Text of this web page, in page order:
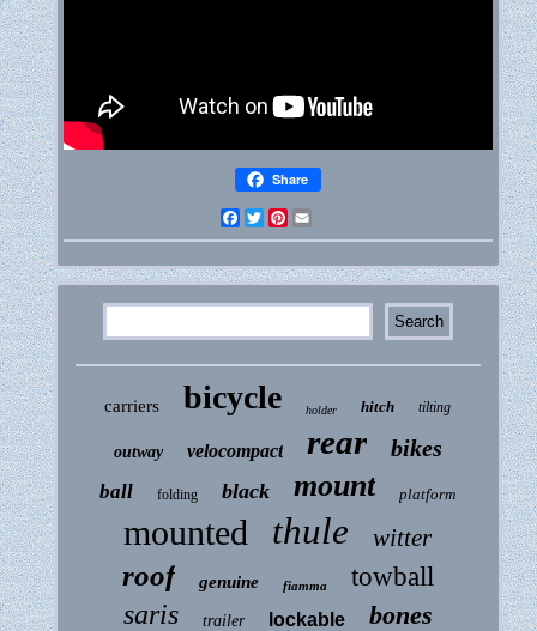
Share
Facebook
Twitter
Pinterest
carriers bicycle holder hitch tilting
outway velocompact rear bikes
ball folding black mount platform
mounted thule witter
roof genuine fiamma towball
saris trailer lockable bones